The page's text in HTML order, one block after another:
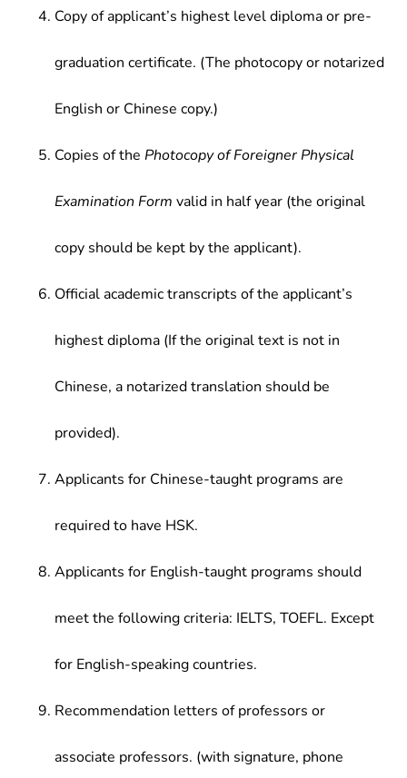
Copy of applicant’s highest level diploma or pre-
graduation certificate. (The photocopy or notarized
English or Chinese copy.)
Copies of the Photocopy of Foreigner Physical
Examination Form valid in half year (the original
copy should be kept by the applicant).
Official academic transcripts of the applicant’s
highest diploma (If the original text is not in
Chinese, a notarized translation should be
provided).
Applicants for Chinese-taught programs are
required to have HSK.
Applicants for English-taught programs should
meet the following criteria: IELTS, TOEFL. Except
for English-speaking countries.
Recommendation letters of professors or
associate professors. (with signature, phone